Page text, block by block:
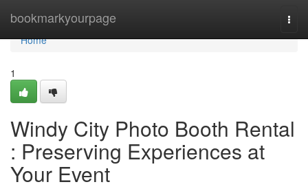
bookmarkyourpage
Home
Home
1
Windy City Photo Booth Rental
: Preserving Experiences at
Your Event